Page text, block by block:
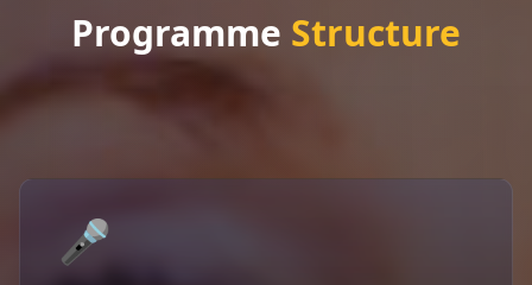
Programme Structure
🎤